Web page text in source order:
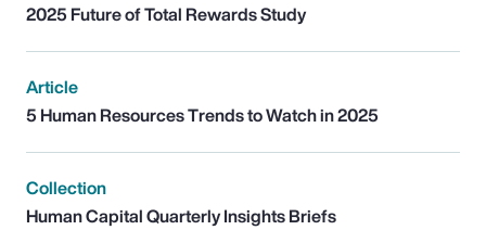
2025 Future of Total Rewards Study
Article
5 Human Resources Trends to Watch in 2025
Collection
Human Capital Quarterly Insights Briefs